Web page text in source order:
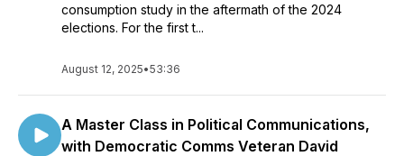
consumption study in the aftermath of the 2024
elections. For the first t...
August 12, 2025•53:36
A Master Class in Political Communications,
with Democratic Comms Veteran David